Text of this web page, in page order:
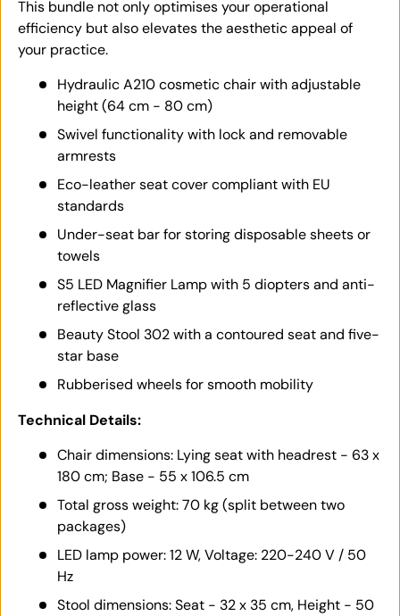
This bundle not only optimises your operational
efficiency but also elevates the aesthetic appeal of
your practice.
Hydraulic A210 cosmetic chair with adjustable
height (64 cm - 80 cm)
Swivel functionality with lock and removable
armrests
Eco-leather seat cover compliant with EU
standards
Under-seat bar for storing disposable sheets or
towels
S5 LED Magnifier Lamp with 5 diopters and anti-
reflective glass
Beauty Stool 302 with a contoured seat and five-
star base
Rubberised wheels for smooth mobility
Technical Details:
Chair dimensions: Lying seat with headrest - 63 x
180 cm; Base - 55 x 106.5 cm
Total gross weight: 70 kg (split between two
packages)
LED lamp power: 12 W, Voltage: 220-240 V / 50
Hz
Stool dimensions: Seat - 32 x 35 cm, Height - 50